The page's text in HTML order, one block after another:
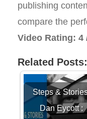
publishing
compare the
Video Rating: 4
Related Posts:
Steps &
Dan Eycott :